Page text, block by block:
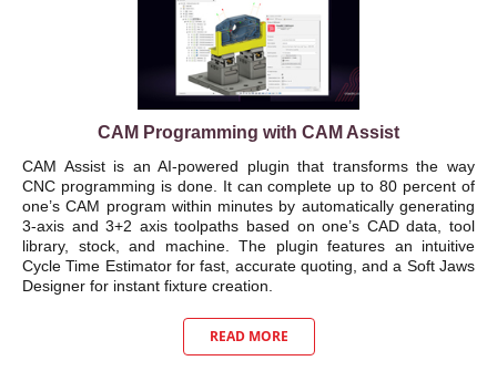
CAM Programming with CAM Assist
CAM Assist is an AI-powered plugin that transforms the way
CNC programming is done. It can complete up to 80 percent of
one’s CAM program within minutes by automatically generating
3-axis and 3+2 axis toolpaths based on one’s CAD data, tool
library, stock, and machine. The plugin features an intuitive
Cycle Time Estimator for fast, accurate quoting, and a Soft Jaws
Designer for instant fixture creation.
READ MORE